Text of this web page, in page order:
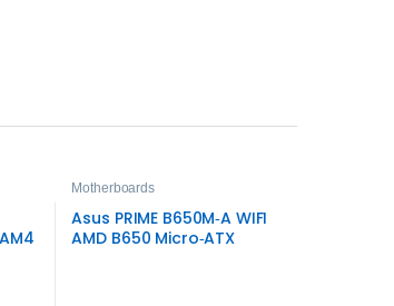
Motherboards
Asus PRIME B650M‑A WIFI
AMD B650 Micro‑ATX